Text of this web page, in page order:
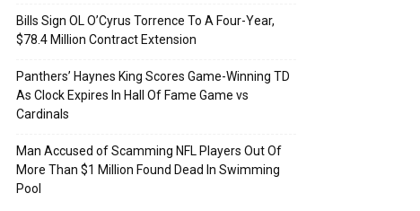
Bills Sign OL O’Cyrus Torrence To A Four-Year,
$78.4 Million Contract Extension
Panthers’ Haynes King Scores Game-Winning TD
As Clock Expires In Hall Of Fame Game vs
Cardinals
Man Accused of Scamming NFL Players Out Of
More Than $1 Million Found Dead In Swimming
Pool